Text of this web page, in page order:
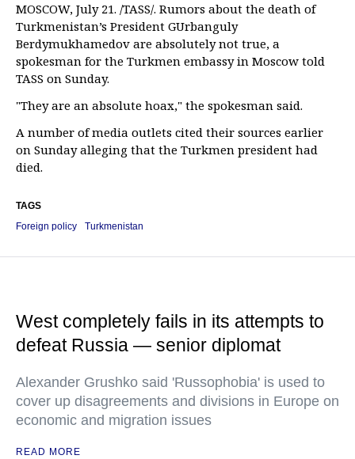
MOSCOW, July 21. /TASS/. Rumors about the death of
Turkmenistan’s President GUrbanguly
Berdymukhamedov are absolutely not true, a
spokesman for the Turkmen embassy in Moscow told
TASS on Sunday.
"They are an absolute hoax," the spokesman said.
A number of media outlets cited their sources earlier
on Sunday alleging that the Turkmen president had
died.
TAGS
Foreign policy
Turkmenistan
West completely fails in its attempts to
defeat Russia — senior diplomat
Alexander Grushko said 'Russophobia' is used to
cover up disagreements and divisions in Europe on
economic and migration issues
READ MORE